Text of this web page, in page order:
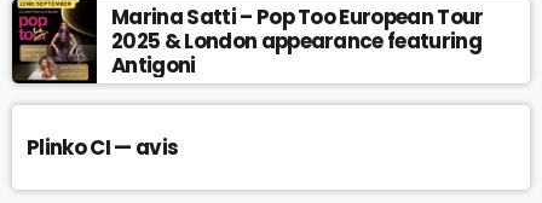
Marina Satti – Pop Too European Tour
2025 & London appearance featuring
Antigoni
Plinko CI — avis